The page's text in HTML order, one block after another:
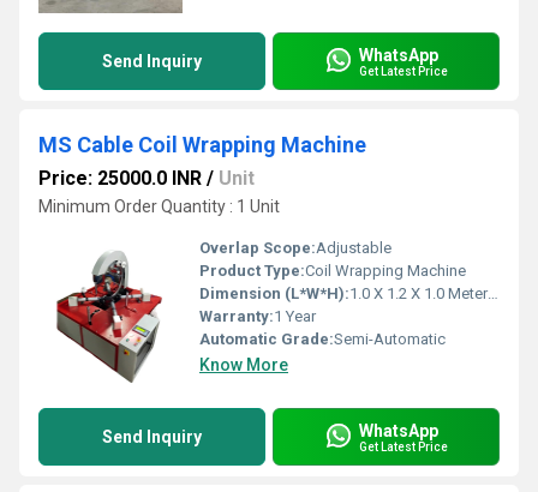
Send Inquiry WhatsApp
Get Latest Price
MS Cable Coil Wrapping Machine
Price: 25000.0 INR / Unit
Minimum Order Quantity : 1 Unit
Overlap Scope:Adjustable
Product Type:Coil Wrapping Machine
Dimension (L*W*H):1.0 X 1.2 X 1.0 Meter (m)
Warranty:1 Year
Automatic Grade:Semi-Automatic
Know More
Send Inquiry WhatsApp
Get Latest Price